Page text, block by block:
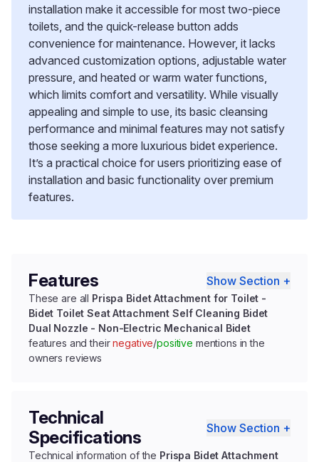
installation make it accessible for most two-piece
toilets, and the quick-release button adds
convenience for maintenance. However, it lacks
advanced customization options, adjustable water
pressure, and heated or warm water functions,
which limits comfort and versatility. While visually
appealing and simple to use, its basic cleansing
performance and minimal features may not satisfy
those seeking a more luxurious bidet experience.
It’s a practical choice for users prioritizing ease of
installation and basic functionality over premium
features.
Features Show Section +
These are all Prispa Bidet Attachment for Toilet -
Bidet Toilet Seat Attachment Self Cleaning Bidet
Dual Nozzle - Non-Electric Mechanical Bidet
features and theirnegative/positive mentions in the
owners reviews
Technical
Specifications
Show Section +
Technical information of the Prispa Bidet Attachment